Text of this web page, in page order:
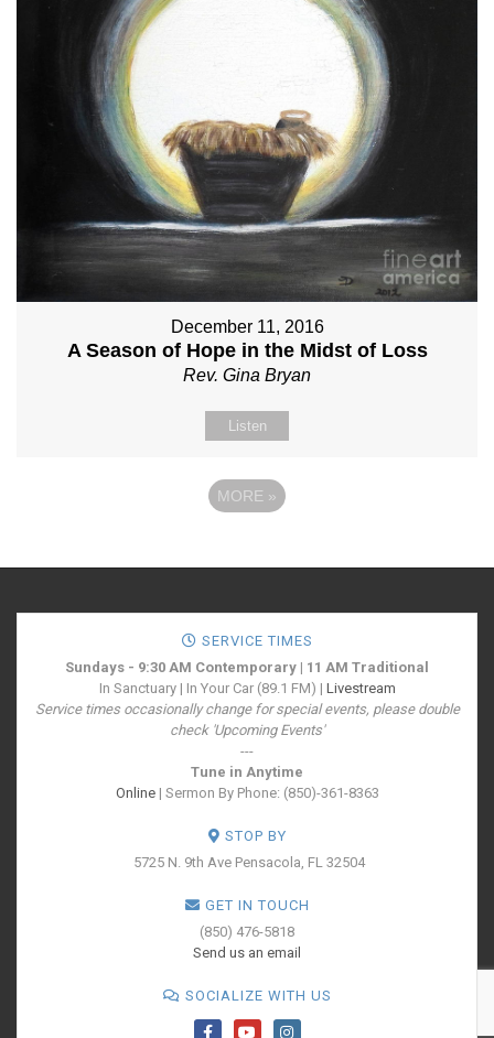
December 11, 2016
A Season of Hope in the Midst of Loss
Rev. Gina Bryan
Listen
MORE »
SERVICE TIMES
Sundays - 9:30 AM Contemporary | 11 AM Traditional
In Sanctuary | In Your Car (89.1 FM) | Livestream
Service times occasionally change for special events, please double
check 'Upcoming Events'
---
Tune in Anytime
Online| Sermon By Phone: (850)-361-8363
STOP BY
5725 N. 9th Ave Pensacola, FL 32504
GET IN TOUCH
(850) 476-5818
Send us an email
SOCIALIZE WITH US